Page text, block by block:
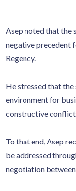
Asep noted that the
negative precedent
Regency.
He stressed that
environment for
constructive
To that end, Asep
be addressed
negotiation